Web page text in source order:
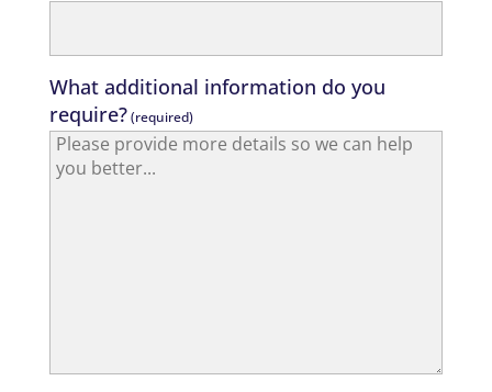
What additional information do you
require?(required)